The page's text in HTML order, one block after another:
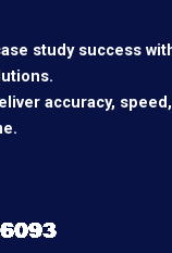
study success
accuracy,